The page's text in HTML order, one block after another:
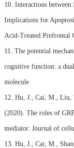
10. Interactions
Implications for
Acid-Treated Prefrontal
11. The potential
cognitive function: a
molecule
12. Hu, J., Cai, M.,
(2020). The roles of
mediator. Journal of
13. Hu, J., Cai, M.,